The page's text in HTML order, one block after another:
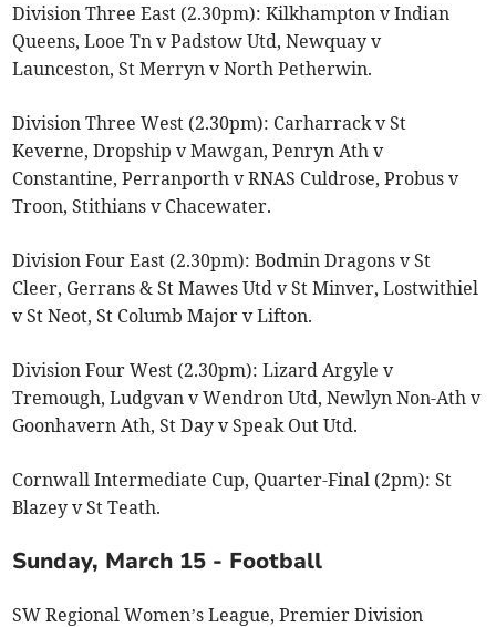
Division Three East (2.30pm): Kilkhampton v Indian
Queens, Looe Tn v Padstow Utd, Newquay v
Launceston, St Merryn v North Petherwin.
Division Three West (2.30pm): Carharrack v St
Keverne, Dropship v Mawgan, Penryn Ath v
Constantine, Perranporth v RNAS Culdrose, Probus v
Troon, Stithians v Chacewater.
Division Four East (2.30pm): Bodmin Dragons v St
Cleer, Gerrans & St Mawes Utd v St Minver, Lostwithiel
v St Neot, St Columb Major v Lifton.
Division Four West (2.30pm): Lizard Argyle v
Tremough, Ludgvan v Wendron Utd, Newlyn Non-Ath v
Goonhavern Ath, St Day v Speak Out Utd.
Cornwall Intermediate Cup, Quarter-Final (2pm): St
Blazey v St Teath.
Sunday, March 15 - Football
SW Regional Women’s League, Premier Division